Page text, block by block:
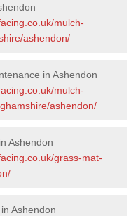
mulch-
ashendon/
in Ashendon
mulch-
ashendon/
Ashendon
grass-mat-
Ashendon